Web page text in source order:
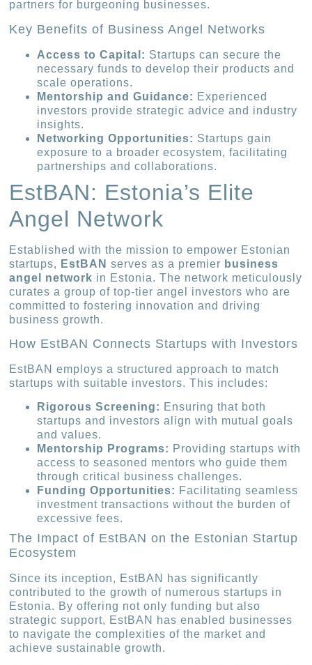
partners for burgeoning businesses.
Key Benefits of Business Angel Networks
Access to Capital: Startups can secure the
necessary funds to develop their products and
scale operations.
Mentorship and Guidance: Experienced
investors provide strategic advice and industry
insights.
Networking Opportunities: Startups gain
exposure to a broader ecosystem, facilitating
partnerships and collaborations.
EstBAN: Estonia’s Elite
Angel Network
Established with the mission to empower Estonian
startups, EstBAN serves as a premier business
angel network in Estonia. The network meticulously
curates a group of top-tier angel investors who are
committed to fostering innovation and driving
business growth.
How EstBAN Connects Startups with Investors
EstBAN employs a structured approach to match
startups with suitable investors. This includes:
Rigorous Screening: Ensuring that both
startups and investors align with mutual goals
and values.
Mentorship Programs: Providing startups with
access to seasoned mentors who guide them
through critical business challenges.
Funding Opportunities: Facilitating seamless
investment transactions without the burden of
excessive fees.
The Impact of EstBAN on the Estonian Startup
Ecosystem
Since its inception, EstBAN has significantly
contributed to the growth of numerous startups in
Estonia. By offering not only funding but also
strategic support, EstBAN has enabled businesses
to navigate the complexities of the market and
achieve sustainable growth.